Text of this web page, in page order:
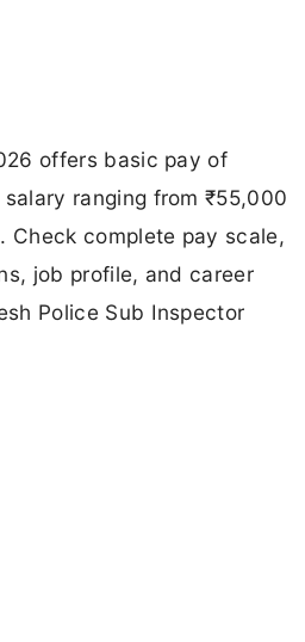
offers basic pay of
ranging from ₹55,000
Check complete pay scale,
job profile, and career
Police Sub Inspector